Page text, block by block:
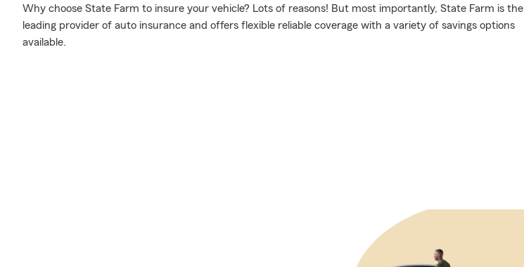
Why choose State Farm to insure your vehicle? Lots of reasons! But most importantly, State Farm is the
leading provider of auto insurance and offers flexible reliable coverage with a variety of savings options
available.